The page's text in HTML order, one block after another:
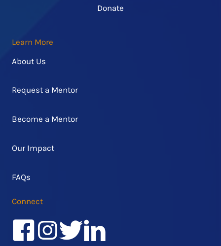
Donate
Learn More
About Us
Request a Mentor
Become a Mentor
Our Impact
FAQs
Connect
FacebookInstagramTwitter/XLinkedIn